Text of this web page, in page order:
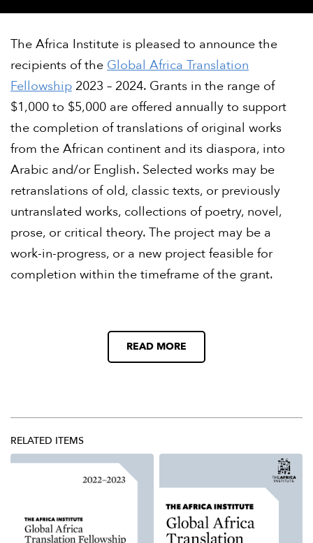
The Africa Institute is pleased to announce the
recipients of the Global Africa Translation
Fellowship 2023 – 2024. Grants in the range of
$1,000 to $5,000 are offered annually to support
the completion of translations of original works
from the African continent and its diaspora, into
Arabic and/or English. Selected works may be
retranslations of old, classic texts, or previously
untranslated works, collections of poetry, novel,
prose, or critical theory. The project may be a
work-in-progress, or a new project feasible for
completion within the timeframe of the grant.
READ MORE
RELATED ITEMS